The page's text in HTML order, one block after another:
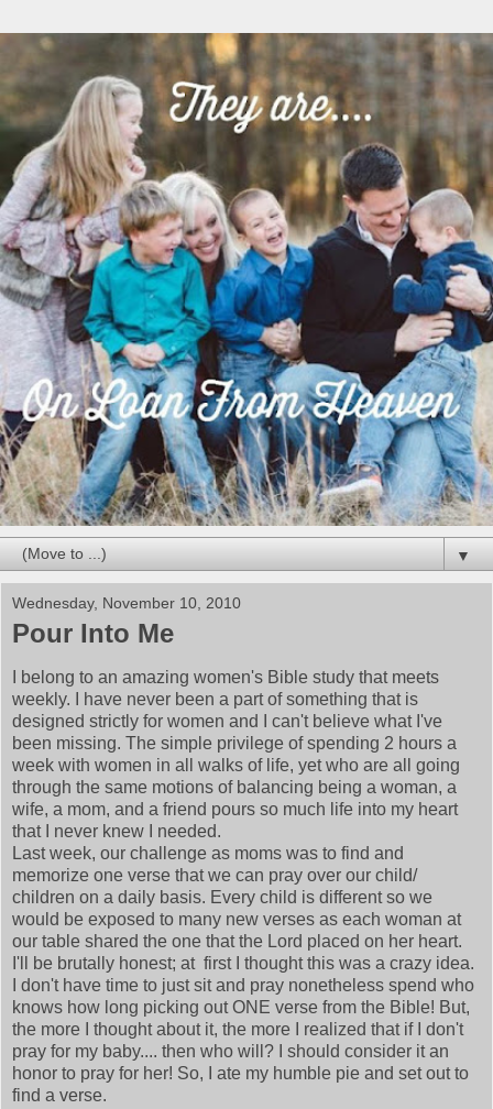
▼
Wednesday, November 10, 2010
Pour Into Me
I belong to an amazing women's Bible study that meets
weekly. I have never been a part of something that is
designed strictly for women and I can't believe what I've
been missing. The simple privilege of spending 2 hours a
week with women in all walks of life, yet who are all going
through the same motions of balancing being a woman, a
wife, a mom, and a friend pours so much life into my heart
that I never knew I needed.
Last week, our challenge as moms was to find and
memorize one verse that we can pray over our child/
children on a daily basis. Every child is different so we
would be exposed to many new verses as each woman at
our table shared the one that the Lord placed on her heart.
I'll be brutally honest; at first I thought this was a crazy idea.
I don't have time to just sit and pray nonetheless spend who
knows how long picking out ONE verse from the Bible! But,
the more I thought about it, the more I realized that if I don't
pray for my baby.... then who will? I should consider it an
honor to pray for her! So, I ate my humble pie and set out to
find a verse.